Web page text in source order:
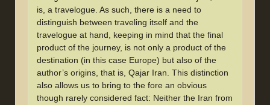
is, a travelogue. As such, there is a need to
distinguish between traveling itself and the
travelogue at hand, keeping in mind that the final
product of the journey, is not only a product of the
destination (in this case Europe) but also of the
author’s origins, that is, Qajar Iran. This distinction
also allows us to bring to the fore an obvious
though rarely considered fact: Neither the Iran from